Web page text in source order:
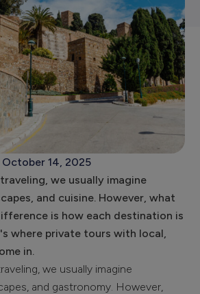
October 14, 2025
we usually imagine
and cuisine. However, what
is how each destination is
where private tours with local,
in.
we usually imagine
and gastronomy. However,